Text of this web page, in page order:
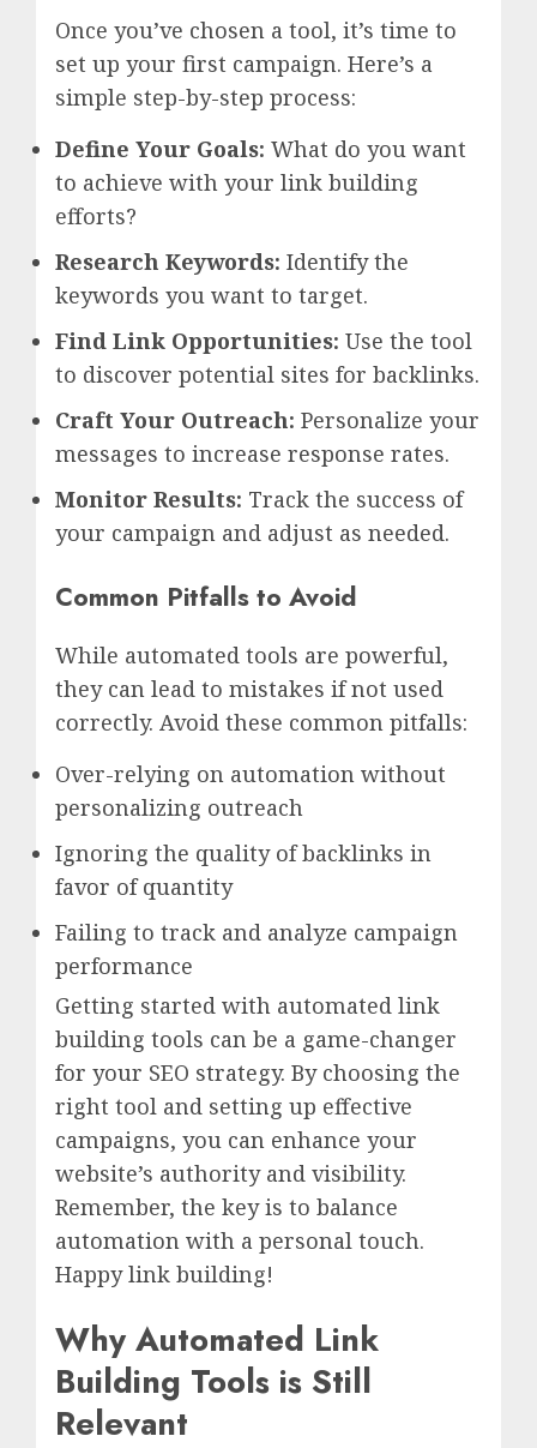
Once you’ve chosen a tool, it’s time to
set up your first campaign. Here’s a
simple step-by-step process:
Define Your Goals: What do you want
to achieve with your link building
efforts?
Research Keywords: Identify the
keywords you want to target.
Find Link Opportunities: Use the tool
to discover potential sites for backlinks.
Craft Your Outreach: Personalize your
messages to increase response rates.
Monitor Results: Track the success of
your campaign and adjust as needed.
Common Pitfalls to Avoid
While automated tools are powerful,
they can lead to mistakes if not used
correctly. Avoid these common pitfalls:
Over-relying on automation without
personalizing outreach
Ignoring the quality of backlinks in
favor of quantity
Failing to track and analyze campaign
performance
Getting started with automated link
building tools can be a game-changer
for your SEO strategy. By choosing the
right tool and setting up effective
campaigns, you can enhance your
website’s authority and visibility.
Remember, the key is to balance
automation with a personal touch.
Happy link building!
Why Automated Link
Building Tools is Still
Relevant